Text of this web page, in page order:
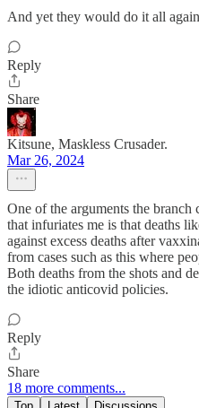
And yet they would do it all
Reply
Share
Kitsune, Maskless Crusader.
Mar 26, 2024
One of the arguments the branch
that infuriates me is that deaths
against excess deaths after
from cases such as this where
Both deaths from the shots and
the idiotic anticovid policies.
Reply
Share
18 more comments...